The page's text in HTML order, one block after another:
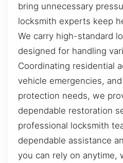
bring unnecessary
locksmith experts keep
We carry high-standard
designed for handling
Coordinating residential
vehicle emergencies,
protection needs, we
dependable restoration
professional locksmith
dependable assistance
you can rely on anytime,